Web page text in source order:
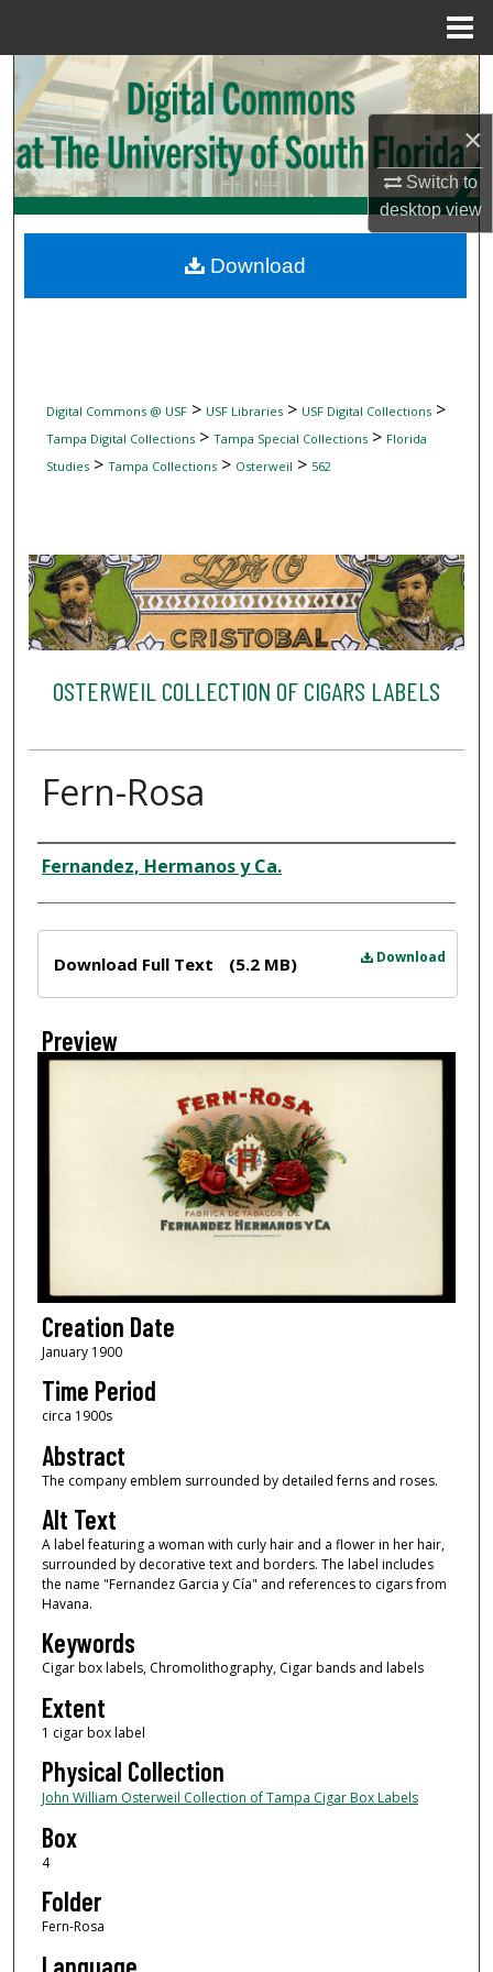
×
Switch to
desktopview
Search
Browse Collections
My Account
Digital Commons Network™
Digital Commons @ USF> USF Libraries> USF Digital Collections>
Tampa Digital Collections> Tampa Special Collections> Florida
Studies> Tampa Collections> Osterweil > 562
OSTERWEIL COLLECTION OF CIGARS LABELS
Fern-Rosa
Creator
Fernandez, Hermanos y Ca.
Download
Download Full Text (5.2 MB)
Preview
Creation Date
January 1900
Time Period
circa 1900s
Abstract
The company emblem surrounded by detailed ferns and roses.
Alt Text
A label featuring a woman with curly hair and a flower in her hair,
surrounded by decorative text and borders. The label includes
the name "Fernandez Garcia y Cía" and references to cigars from
Havana.
Keywords
Cigar box labels, Chromolithography, Cigar bands and labels
Extent
1 cigar box label
Physical Collection
John William Osterweil Collection of Tampa Cigar Box Labels
Box
4
Folder
Fern-Rosa
Language
Download